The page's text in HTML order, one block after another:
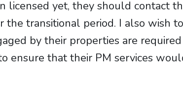
licensed yet, they should contact
transitional period. I also wish
by their properties are
ensure that their PM services